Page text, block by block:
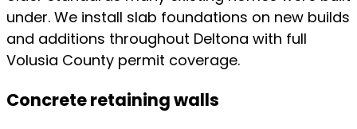
under. We install slab foundations on new builds
and additions throughout Deltona with full
Volusia County permit coverage.
Concrete retaining walls